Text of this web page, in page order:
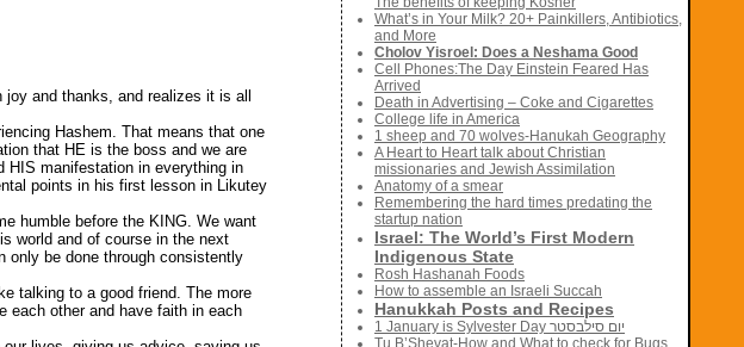
and thanks, and realizes it is all
Hashem. That means that one
that HE is the boss and we are
HIS manifestation in everything in
points in his first lesson in Likutey
humble before the KING. We want
world and of course in the next
only be done through consistently
talking to a good friend. The more
each other and have faith in each
What’s in Your Milk? 20+ Painkillers, Antibiotics,
and More
Cholov Yisroel: Does a Neshama Good
Cell Phones:The Day Einstein Feared Has
Arrived
Death in Advertising – Coke and Cigarettes
College life in America
1 sheep and 70 wolves-Hanukah Geography
A Heart to Heart talk about Christian
missionaries and Jewish Assimilation
Anatomy of a smear
Remembering the hard times predating the
startup nation
Israel: The World’s First Modern
Indigenous State
Rosh Hashanah Foods
How to assemble an Israeli Succah
Hanukkah Posts and Recipes
1 January is Sylvester Day יום סילבסטר